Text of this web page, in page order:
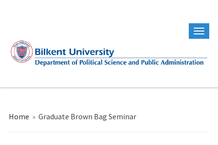
Home » Graduate Brown Bag Seminar